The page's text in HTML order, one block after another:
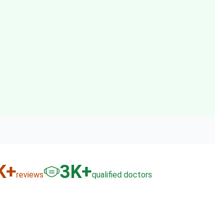
reviews 3K+qualified doctors